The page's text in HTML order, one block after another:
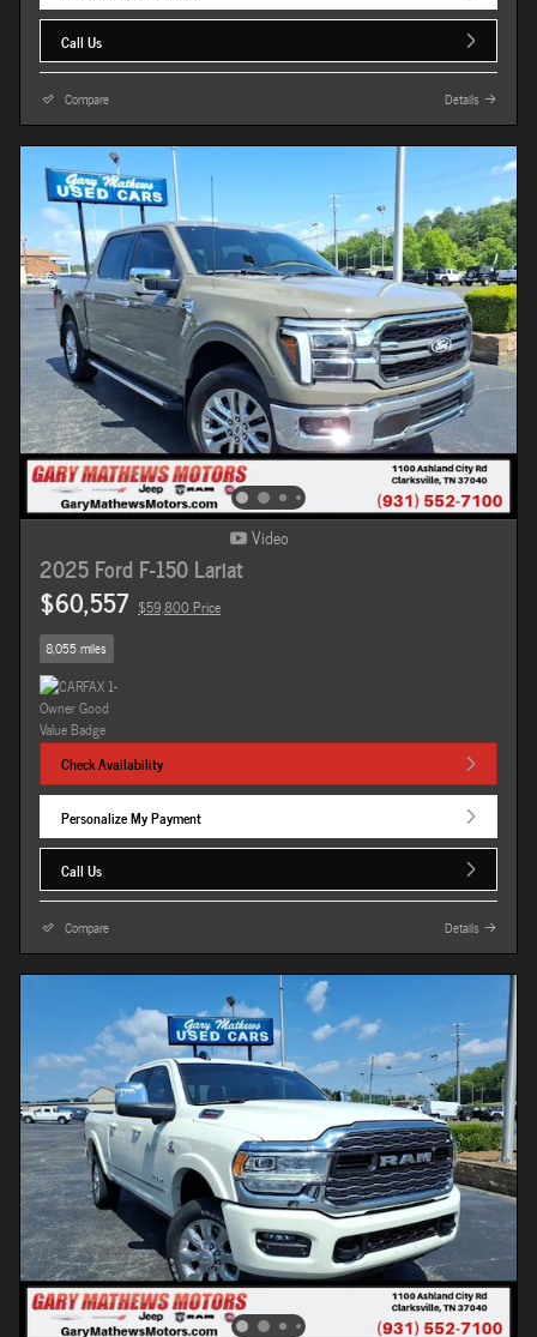
Call Us
Compare Details
Video
2025 Ford F-150 Lariat
$60,557 $59,800 Price
8,055 miles
Check Availability
Personalize My Payment
Call Us
Compare Details